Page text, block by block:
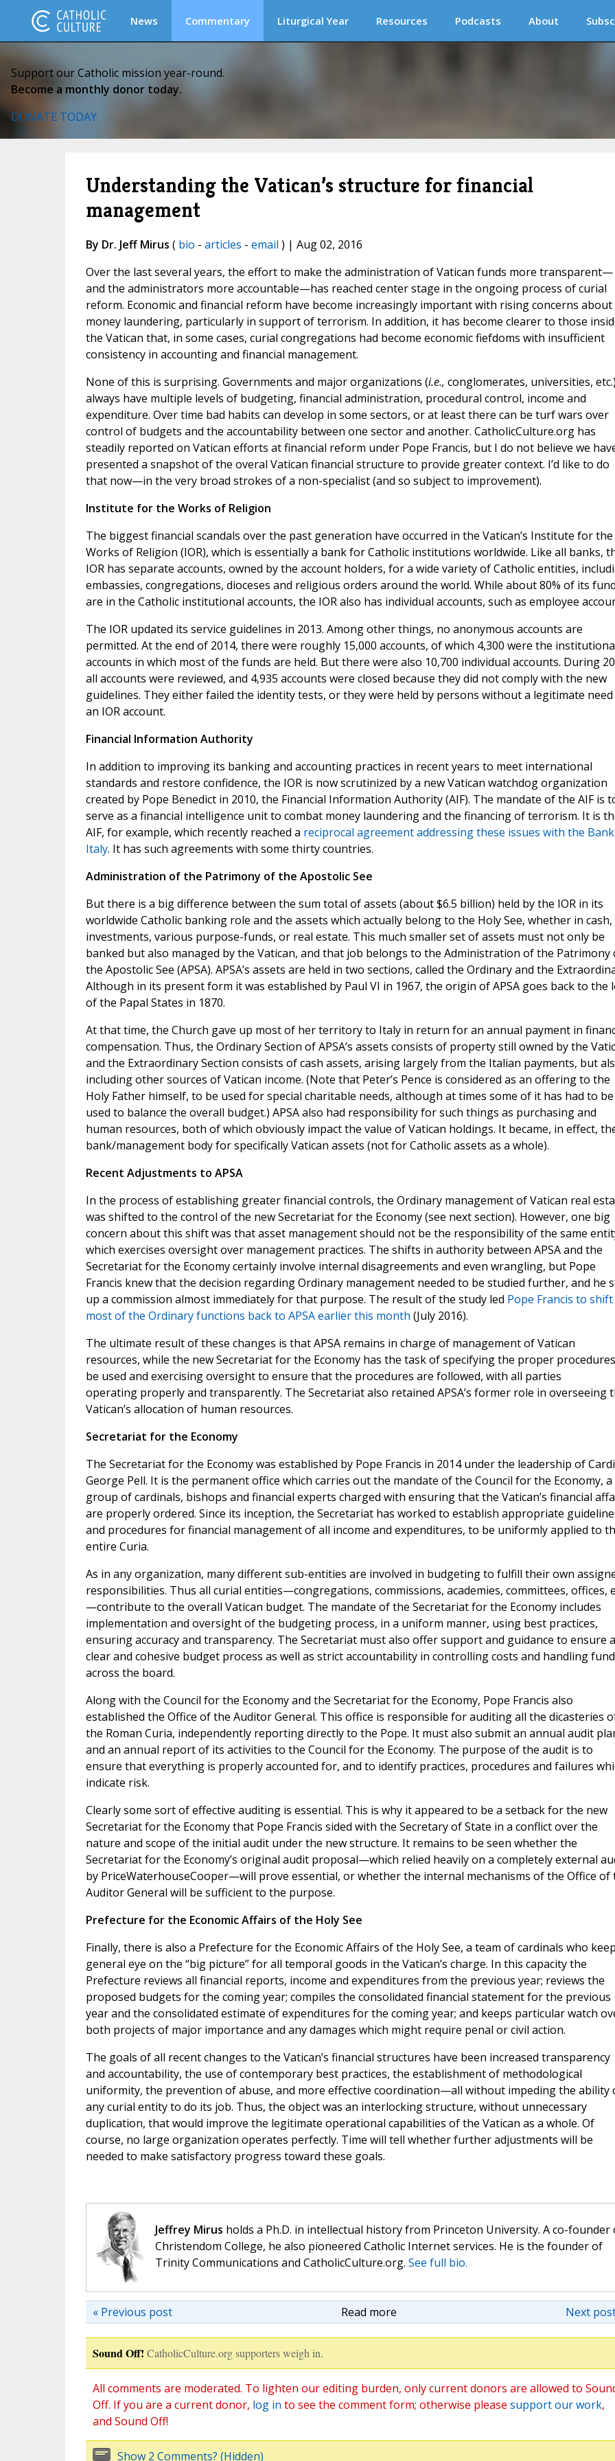
News Commentary Liturgical Year Resources Podcasts About
Support our Catholic mission year-round.
Become a monthly donor today.
DONATE TODAY
Understanding the Vatican’s structure for financial
management
By Dr. Jeff Mirus ( bio - articles - email ) | Aug 02, 2016
Over the last several years, the effort to make the administration of Vatican funds more transparent—
and the administrators more accountable—has reached center stage in the ongoing process of curial
reform. Economic and financial reform have become increasingly important with rising concerns about
money laundering, particularly in support of terrorism. In addition, it has become clearer to those
the Vatican that, in some cases, curial congregations had become economic fiefdoms with insufficient
consistency in accounting and financial management.
None of this is surprising. Governments and major organizations (i.e., conglomerates, universities, etc.)
always have multiple levels of budgeting, financial administration, procedural control, income and
expenditure. Over time bad habits can develop in some sectors, or at least there can be turf wars over
control of budgets and the accountability between one sector and another. CatholicCulture.org has
steadily reported on Vatican efforts at financial reform under Pope Francis, but I do not believe we
presented a snapshot of the overal Vatican financial structure to provide greater context. I’d like to do
that now—in the very broad strokes of a non-specialist (and so subject to improvement).
Institute for the Works of Religion
The biggest financial scandals over the past generation have occurred in the Vatican’s Institute for the
Works of Religion (IOR), which is essentially a bank for Catholic institutions worldwide. Like all banks,
IOR has separate accounts, owned by the account holders, for a wide variety of Catholic entities,
embassies, congregations, dioceses and religious orders around the world. While about 80% of its
are in the Catholic institutional accounts, the IOR also has individual accounts, such as employee
The IOR updated its service guidelines in 2013. Among other things, no anonymous accounts are
permitted. At the end of 2014, there were roughly 15,000 accounts, of which 4,300 were the
accounts in which most of the funds are held. But there were also 10,700 individual accounts. During
all accounts were reviewed, and 4,935 accounts were closed because they did not comply with the new
guidelines. They either failed the identity tests, or they were held by persons without a legitimate
an IOR account.
Financial Information Authority
In addition to improving its banking and accounting practices in recent years to meet international
standards and restore confidence, the IOR is now scrutinized by a new Vatican watchdog organization
created by Pope Benedict in 2010, the Financial Information Authority (AIF). The mandate of the AIF is
serve as a financial intelligence unit to combat money laundering and the financing of terrorism. It is
AIF, for example, which recently reached a reciprocal agreement addressing these issues with the
Italy. It has such agreements with some thirty countries.
Administration of the Patrimony of the Apostolic See
But there is a big difference between the sum total of assets (about $6.5 billion) held by the IOR in its
worldwide Catholic banking role and the assets which actually belong to the Holy See, whether in cash,
investments, various purpose-funds, or real estate. This much smaller set of assets must not only be
banked but also managed by the Vatican, and that job belongs to the Administration of the Patrimony
the Apostolic See (APSA). APSA’s assets are held in two sections, called the Ordinary and the
Although in its present form it was established by Paul VI in 1967, the origin of APSA goes back to the
of the Papal States in 1870.
At that time, the Church gave up most of her territory to Italy in return for an annual payment in
compensation. Thus, the Ordinary Section of APSA’s assets consists of property still owned by the
and the Extraordinary Section consists of cash assets, arising largely from the Italian payments, but
including other sources of Vatican income. (Note that Peter’s Pence is considered as an offering to the
Holy Father himself, to be used for special charitable needs, although at times some of it has had to be
used to balance the overall budget.) APSA also had responsibility for such things as purchasing and
human resources, both of which obviously impact the value of Vatican holdings. It became, in effect,
bank/management body for specifically Vatican assets (not for Catholic assets as a whole).
Recent Adjustments to APSA
In the process of establishing greater financial controls, the Ordinary management of Vatican real
was shifted to the control of the new Secretariat for the Economy (see next section). However, one big
concern about this shift was that asset management should not be the responsibility of the same
which exercises oversight over management practices. The shifts in authority between APSA and the
Secretariat for the Economy certainly involve internal disagreements and even wrangling, but Pope
Francis knew that the decision regarding Ordinary management needed to be studied further, and he
up a commission almost immediately for that purpose. The result of the study led Pope Francis to shift
most of the Ordinary functions back to APSA earlier this month (July 2016).
The ultimate result of these changes is that APSA remains in charge of management of Vatican
resources, while the new Secretariat for the Economy has the task of specifying the proper
be used and exercising oversight to ensure that the procedures are followed, with all parties
operating properly and transparently. The Secretariat also retained APSA’s former role in overseeing
Vatican’s allocation of human resources.
Secretariat for the Economy
The Secretariat for the Economy was established by Pope Francis in 2014 under the leadership of
George Pell. It is the permanent office which carries out the mandate of the Council for the Economy, a
group of cardinals, bishops and financial experts charged with ensuring that the Vatican’s financial
are properly ordered. Since its inception, the Secretariat has worked to establish appropriate
and procedures for financial management of all income and expenditures, to be uniformly applied to
entire Curia.
As in any organization, many different sub-entities are involved in budgeting to fulfill their own
responsibilities. Thus all curial entities—congregations, commissions, academies, committees, offices,
—contribute to the overall Vatican budget. The mandate of the Secretariat for the Economy includes
implementation and oversight of the budgeting process, in a uniform manner, using best practices,
ensuring accuracy and transparency. The Secretariat must also offer support and guidance to ensure a
clear and cohesive budget process as well as strict accountability in controlling costs and handling
across the board.
Along with the Council for the Economy and the Secretariat for the Economy, Pope Francis also
established the Office of the Auditor General. This office is responsible for auditing all the dicasteries
the Roman Curia, independently reporting directly to the Pope. It must also submit an annual audit
and an annual report of its activities to the Council for the Economy. The purpose of the audit is to
ensure that everything is properly accounted for, and to identify practices, procedures and failures
indicate risk.
Clearly some sort of effective auditing is essential. This is why it appeared to be a setback for the new
Secretariat for the Economy that Pope Francis sided with the Secretary of State in a conflict over the
nature and scope of the initial audit under the new structure. It remains to be seen whether the
Secretariat for the Economy’s original audit proposal—which relied heavily on a completely external
by PriceWaterhouseCooper—will prove essential, or whether the internal mechanisms of the Office of
Auditor General will be sufficient to the purpose.
Prefecture for the Economic Affairs of the Holy See
Finally, there is also a Prefecture for the Economic Affairs of the Holy See, a team of cardinals who
general eye on the “big picture” for all temporal goods in the Vatican’s charge. In this capacity the
Prefecture reviews all financial reports, income and expenditures from the previous year; reviews the
proposed budgets for the coming year; compiles the consolidated financial statement for the previous
year and the consolidated estimate of expenditures for the coming year; and keeps particular watch
both projects of major importance and any damages which might require penal or civil action.
The goals of all recent changes to the Vatican’s financial structures have been increased transparency
and accountability, the use of contemporary best practices, the establishment of methodological
uniformity, the prevention of abuse, and more effective coordination—all without impeding the ability
any curial entity to do its job. Thus, the object was an interlocking structure, without unnecessary
duplication, that would improve the legitimate operational capabilities of the Vatican as a whole. Of
course, no large organization operates perfectly. Time will tell whether further adjustments will be
needed to make satisfactory progress toward these goals.
Jeffrey Mirus holds a Ph.D. in intellectual history from Princeton University. A co-founder
Christendom College, he also pioneered Catholic Internet services. He is the founder of
Trinity Communications and CatholicCulture.org. See full bio.
Read more Next
« Previous post
Sound Off! CatholicCulture.org supporters weigh in.
All comments are moderated. To lighten our editing burden, only current donors are allowed to
Off. If you are a current donor, log in to see the comment form; otherwise please support our work,
and Sound Off!
Show 2 Comments? (Hidden)